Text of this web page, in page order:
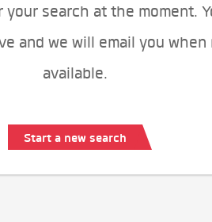
search at the moment.
and we will email you when
available.
Start a new search